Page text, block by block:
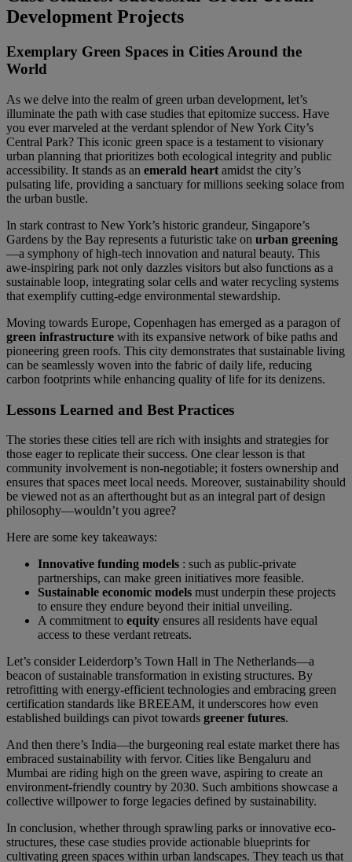
Development Projects
Exemplary Green Spaces in Cities Around the
World
As we delve into the realm of green urban development, let’s
illuminate the path with case studies that epitomize success. Have
you ever marveled at the verdant splendor of New York City’s
Central Park? This iconic green space is a testament to visionary
urban planning that prioritizes both ecological integrity and public
accessibility. It stands as an emerald heart amidst the city’s
pulsating life, providing a sanctuary for millions seeking solace from
the urban bustle.
In stark contrast to New York’s historic grandeur, Singapore’s
Gardens by the Bay represents a futuristic take on urban greening
—a symphony of high-tech innovation and natural beauty. This
awe-inspiring park not only dazzles visitors but also functions as a
sustainable loop, integrating solar cells and water recycling systems
that exemplify cutting-edge environmental stewardship.
Moving towards Europe, Copenhagen has emerged as a paragon of
green infrastructure with its expansive network of bike paths and
pioneering green roofs. This city demonstrates that sustainable living
can be seamlessly woven into the fabric of daily life, reducing
carbon footprints while enhancing quality of life for its denizens.
Lessons Learned and Best Practices
The stories these cities tell are rich with insights and strategies for
those eager to replicate their success. One clear lesson is that
community involvement is non-negotiable; it fosters ownership and
ensures that spaces meet local needs. Moreover, sustainability should
be viewed not as an afterthought but as an integral part of design
philosophy—wouldn’t you agree?
Here are some key takeaways:
Innovative funding models : such as public-private
partnerships, can make green initiatives more feasible.
Sustainable economic models must underpin these projects
to ensure they endure beyond their initial unveiling.
A commitment to equity ensures all residents have equal
access to these verdant retreats.
Let’s consider Leiderdorp’s Town Hall in The Netherlands—a
beacon of sustainable transformation in existing structures. By
retrofitting with energy-efficient technologies and embracing green
certification standards like BREEAM, it underscores how even
established buildings can pivot towards greener futures.
And then there’s India—the burgeoning real estate market there has
embraced sustainability with fervor. Cities like Bengaluru and
Mumbai are riding high on the green wave, aspiring to create an
environment-friendly country by 2030. Such ambitions showcase a
collective willpower to forge legacies defined by sustainability.
In conclusion, whether through sprawling parks or innovative eco-
structures, these case studies provide actionable blueprints for
cultivating green spaces within urban landscapes. They teach us that